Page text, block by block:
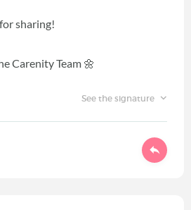
sharing!
Carenity Team 🌼
See the signature